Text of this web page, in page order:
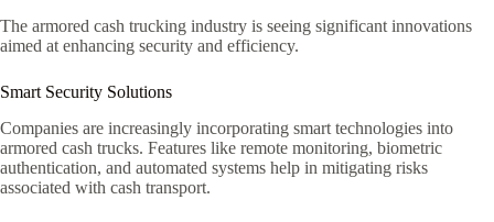
The armored cash trucking industry is seeing significant innovations
aimed at enhancing security and efficiency.
Smart Security Solutions
Companies are increasingly incorporating smart technologies into
armored cash trucks. Features like remote monitoring, biometric
authentication, and automated systems help in mitigating risks
associated with cash transport.